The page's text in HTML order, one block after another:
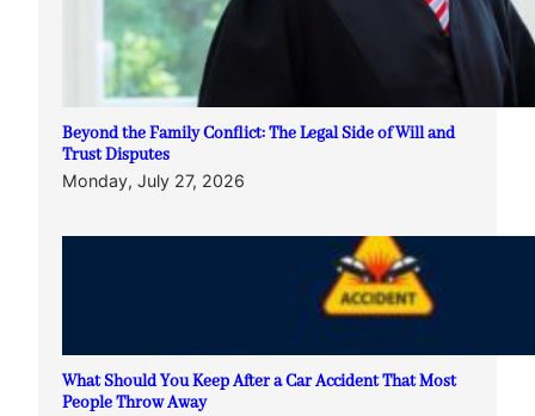
Beyond the Family Conflict: The Legal Side of Will and
Trust Disputes
Monday, July 27, 2026
What Should You Keep After a Car Accident That Most
People Throw Away